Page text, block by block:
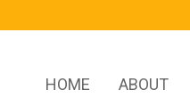
HOME ABOUT